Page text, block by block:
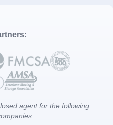
agent for the following